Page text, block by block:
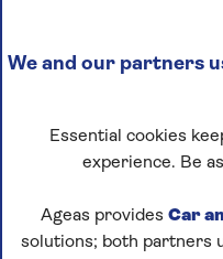
We and our partners
Essential cookies
experience. Be
Ageas provides Car
solutions; both partners